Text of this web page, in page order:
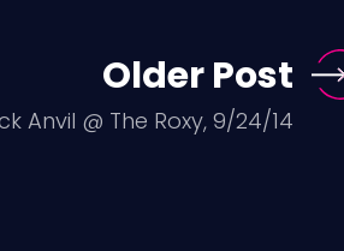
Older Post
Anvil @ The Roxy, 9/24/14